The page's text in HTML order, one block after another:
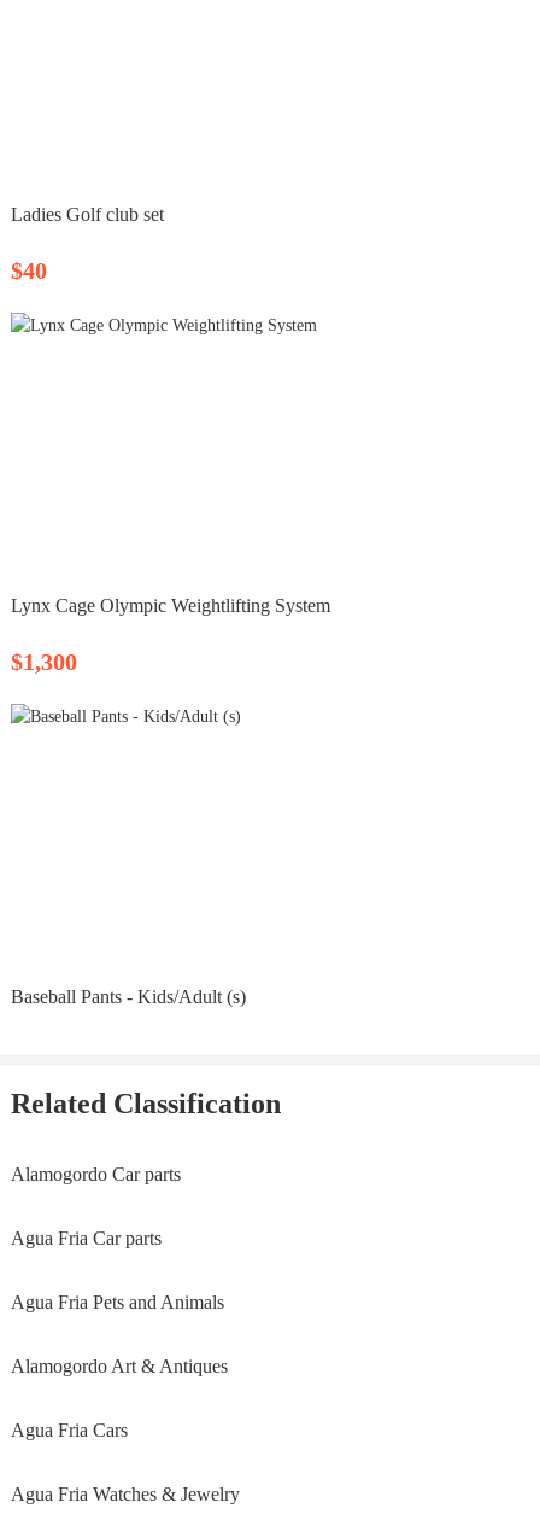
Ladies Golf club set
$40
Lynx Cage Olympic Weightlifting System
$1,300
Baseball Pants - Kids/Adult (s)
Related Classification
Alamogordo Car parts
Agua Fria Car parts
Agua Fria Pets and Animals
Alamogordo Art & Antiques
Agua Fria Cars
Agua Fria Watches & Jewelry